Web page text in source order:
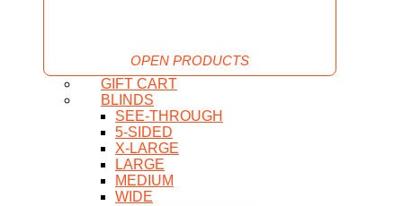
OPEN PRODUCTS
GIFT CART
BLINDS
SEE-THROUGH
5-SIDED
X-LARGE
LARGE
MEDIUM
WIDE